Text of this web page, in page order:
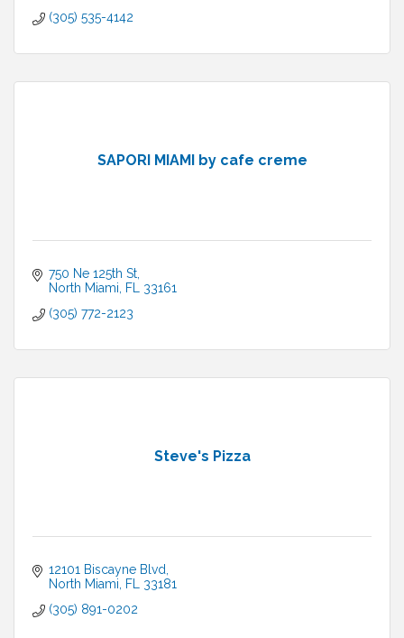
(305) 535-4142
SAPORI MIAMI by cafe creme
750 Ne 125th St
North Miami
FL
33161
(305) 772-2123
Steve's Pizza
12101 Biscayne Blvd
North Miami
FL
33181
(305) 891-0202